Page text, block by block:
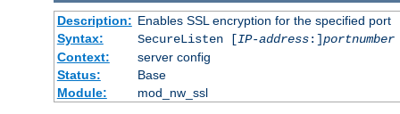
Description: Enables SSL encryption for the specified port
Syntax:
SecureListen [IP-address:]portnumber
Context:
server config
Status:
Base
Module:
mod_nw_ssl